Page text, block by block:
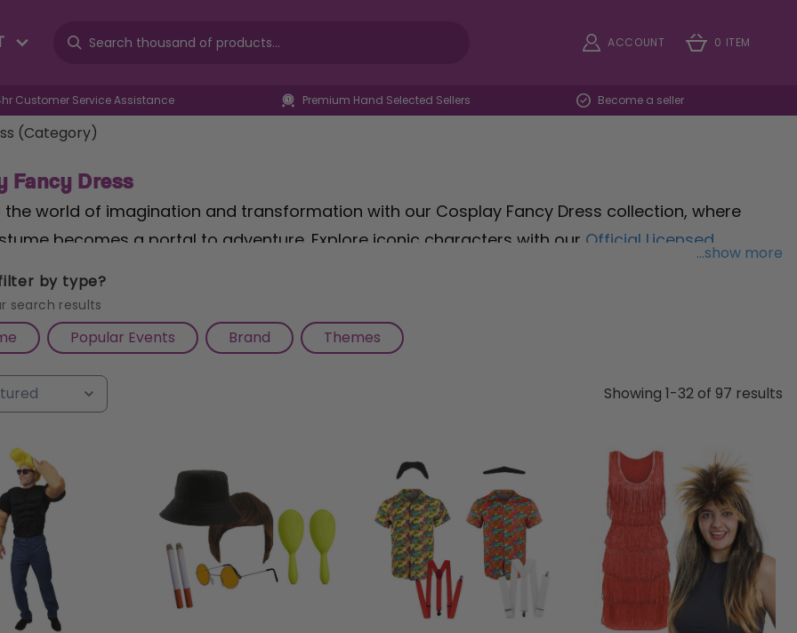
ACCOUNT 0 ITEM
Customer Service Assistance Premium Hand Selected Sellers Become a seller
(Category)
Fancy Dress
the world of imagination and transformation with our Cosplay Fancy Dress collection, where
becomes a portal to adventure. Explore iconic characters with our Official Licensed
heroic endeavors, our
battle. Let your little heroes join the fray with our
Muscle Padded Leonardo, ensuring they're equipped for action-packed fun. Elevate your cosplay
with authenticity and quality, only at Cazaar.
...show more
by type?
search results
Popular Events Brand Themes
Showing 1-32 of 97 results